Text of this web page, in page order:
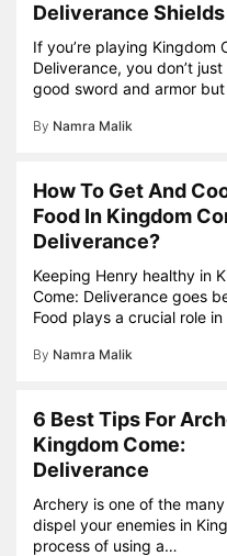
Deliverance Shields
If you’re playing Kingdom
Deliverance, you don’t just
good sword and armor
By Namra Malik
How To Get And
Food In Kingdom
Deliverance?
Keeping Henry healthy in
Come: Deliverance goes
Food plays a crucial role
By Namra Malik
6 Best Tips For
Kingdom Come:
Deliverance
Archery is one of the
dispel your enemies in
process of using a…